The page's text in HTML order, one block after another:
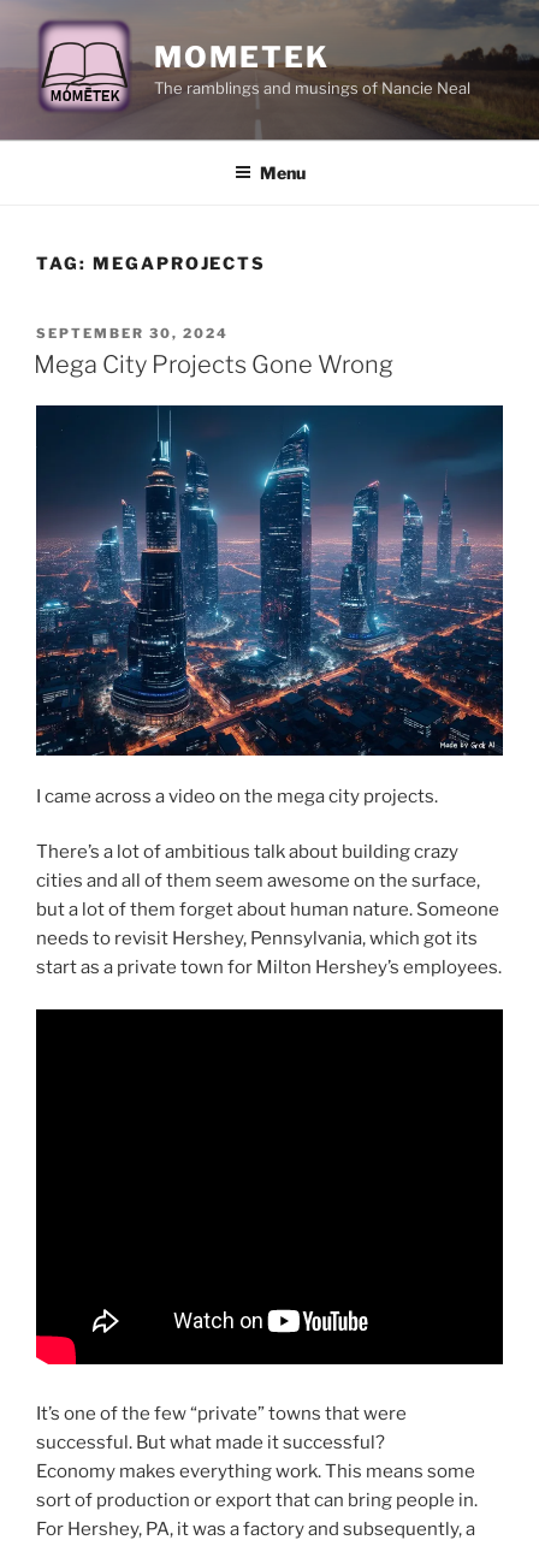
content
MOMETEK
The ramblings and musings of Nancie Neal
Menu
TAG: MEGAPROJECTS
POSTED
ON
SEPTEMBER 30, 2024
Mega City Projects Gone Wrong
I came across a video on the mega city projects.
There’s a lot of ambitious talk about building crazy
cities and all of them seem awesome on the surface,
but a lot of them forget about human nature. Someone
needs to revisit Hershey, Pennsylvania, which got its
start as a private town for Milton Hershey’s employees.
It’s one of the few “private” towns that were
successful. But what made it successful?
Economy makes everything work. This means some
sort of production or export that can bring people in.
For Hershey, PA, it was a factory and subsequently, a